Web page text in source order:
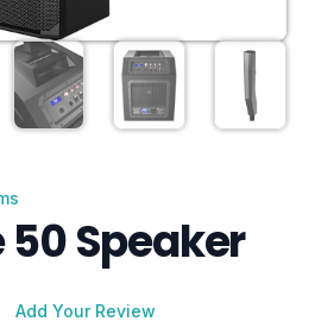
50 Speaker
Add Your Review